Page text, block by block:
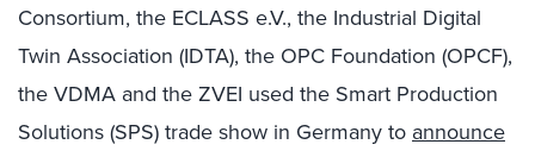
Consortium, the ECLASS e.V., the Industrial Digital
Twin Association (IDTA), the OPC Foundation (OPCF),
the VDMA and the ZVEI used the Smart Production
Solutions (SPS) trade show in Germany to announce